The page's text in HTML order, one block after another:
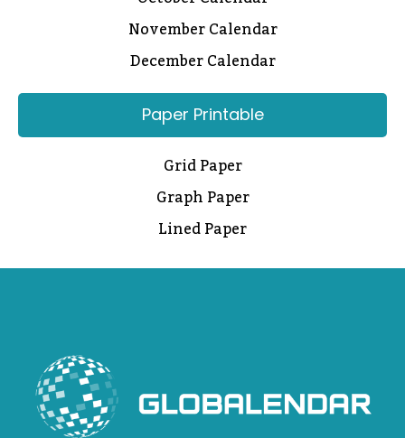
November Calendar
December Calendar
Paper Printable
Grid Paper
Graph Paper
Lined Paper